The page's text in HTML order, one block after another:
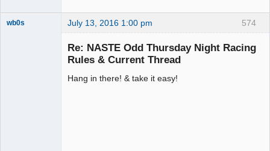
574
wb0s July 13, 2016 1:00 pm
Re: NASTE Odd Thursday Night Racing
Rules & Current Thread
Hang in there! & take it easy!